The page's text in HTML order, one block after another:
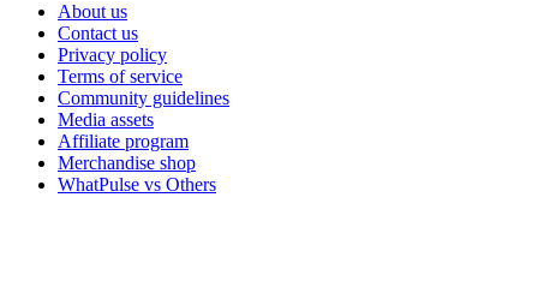
About us
Contact us
Privacy policy
Terms of service
Community guidelines
Media assets
Affiliate program
Merchandise shop
WhatPulse vs Others